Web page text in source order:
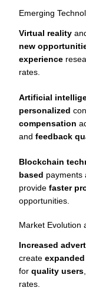
Emerging
Virtual reality
new
experience
rates.
Artificial
personalized
compensation
and feedback
Blockchain
based payments
provide faster
opportunities.
Market Evolution
Increased
create
for quality users
rates.